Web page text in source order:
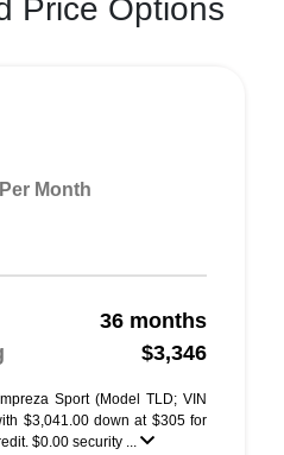
Price Options
Per Month
36 months
$3,346
Sport (Model TLD; VIN
$3,041.00 down at $305 for
$0.00 security ...